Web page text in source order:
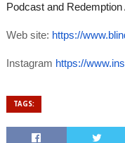
Podcast and
Web site: https://
Instagram https://
TAGS: